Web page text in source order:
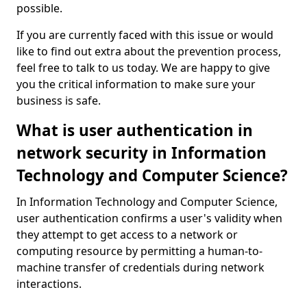
possible.
If you are currently faced with this issue or would
like to find out extra about the prevention process,
feel free to talk to us today. We are happy to give
you the critical information to make sure your
business is safe.
What is user authentication in
network security in Information
Technology and Computer Science?
In Information Technology and Computer Science,
user authentication confirms a user's validity when
they attempt to get access to a network or
computing resource by permitting a human-to-
machine transfer of credentials during network
interactions.